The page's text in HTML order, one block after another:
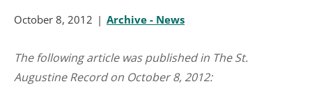
October 8, 2012 Archive - News
The following article was published in The St.
Augustine Record on October 8, 2012: